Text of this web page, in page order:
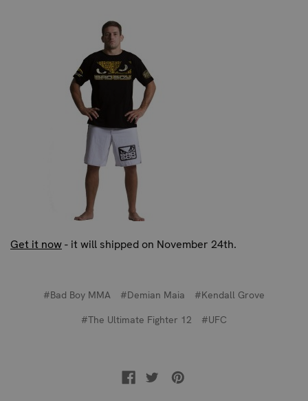
Get it now- it will shipped on November 24th.
#Bad Boy MMA #Demian Maia
#Kendall Grove
#The Ultimate Fighter 12
#UFC